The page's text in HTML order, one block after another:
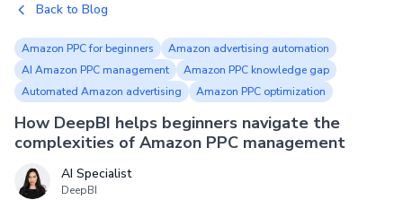
Back to Blog
Amazon PPC for beginners
Amazon advertising automation
AI Amazon PPC management
Amazon PPC knowledge gap
Automated Amazon advertising
Amazon PPC optimization
How DeepBI helps beginners navigate the
complexities of Amazon PPC management
AI Specialist
DeepBI